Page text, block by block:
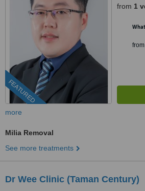
FEATURED
from 1
from
more
Milia Removal
See more treatments
Dr Wee Clinic (Taman Century)